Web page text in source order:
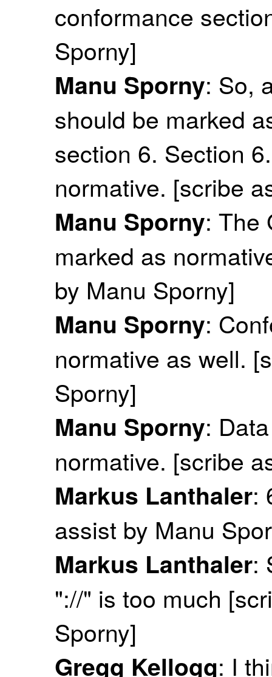
conformance
Sporny]
Manu Sporny: So,
should be marked
section 6. Section
normative. [scribe
Manu Sporny: The
marked as
by Manu Sporny]
Manu Sporny:
normative as well.
Sporny]
Manu Sporny:
normative. [scribe
Markus Lanthaler:
assist by Manu
Markus Lanthaler:
"://" is too much
Sporny]
Gregg Kellogg: I